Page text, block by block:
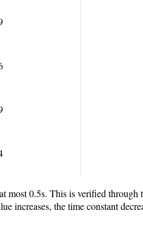
0.5s. This is verified through
increases, the time constant